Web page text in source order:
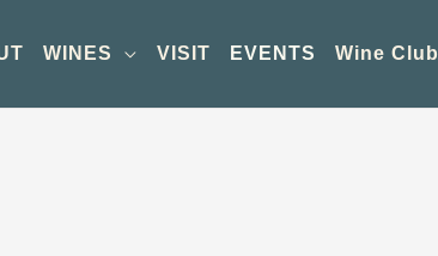
WINES VISIT EVENTS Wine Club